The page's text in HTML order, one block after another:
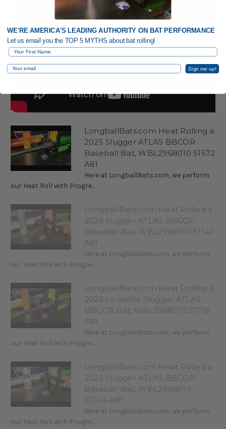
LongballBats.com Heat Rolling a
2025 Slugger ATLAS BBCOR
Baseball Bat, WBL2968010 51572
A81
Here at LongballBats.com, we perform
our Heat Roll with Progre...
LongballBats.com Heat Rolled a
2025 Slugger ATLAS BBCOR
Baseball Bat, WBL2968010 51140
A81
Here at LongballBats.com, we perform
our Heat Roll with Progre...
LongballBats.com Heat Rolling a
2025 Louisville Slugger ATLAS
BBCOR Bat, WBL2968010 51718
A81
Here at LongballBats.com, we perform
our Heat Roll with Progre...
LongballBats.com Heat Rolled a
2025 Slugger ATLAS BBCOR
Baseball Bat, WBL2968010
51304 A81
Here at LongballBats.com, we perform
our Heat Roll with Progre...
WE'RE AMERICA'S LEADING AUTHORITY ON BAT PERFORMANCE
Let us email you the TOP 5 MYTHS about bat rolling!
First Name
Email Sign me up!